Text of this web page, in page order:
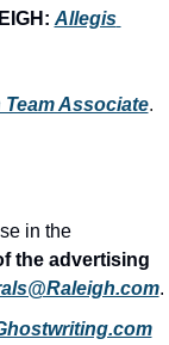
Allegis
Associate.
in the
the advertising
.